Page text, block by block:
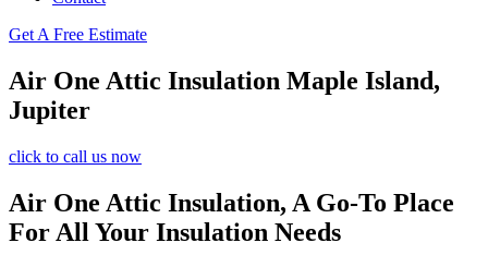
Get A Free Estimate
Air One Attic Insulation Maple Island,
Jupiter
click to call us now
Air One Attic Insulation, A Go-To Place
For All Your Insulation Needs